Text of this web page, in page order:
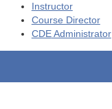
Instructor
Course Director
CDEAdministrator